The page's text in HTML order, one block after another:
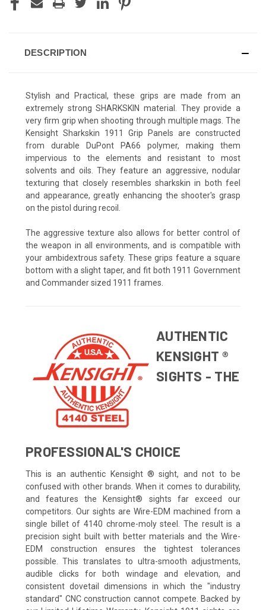
DESCRIPTION
Stylish and Practical, these grips are made from an
extremely strong SHARKSKIN material. They provide a
very firm grip when shooting through multiple mags. The
Kensight Sharkskin 1911 Grip Panels are constructed
from durable DuPont PA66 polymer, making them
impervious to the elements and resistant to most
solvents and oils. They feature an aggressive, nodular
texturing that closely resembles sharkskin in both feel
and appearance, greatly enhancing the shooter's grasp
on the pistol during recoil.
The aggressive texture also allows for better control of
the weapon in all environments, and is compatible with
your ambidextrous safety. These grips feature a square
bottom with a slight taper, and fit both 1911 Government
and Commander sized 1911 frames.
AUTHENTIC
KENSIGHT ®
SIGHTS - THE
PROFESSIONAL'S CHOICE
This is an authentic Kensight ® sight, and not to be
confused with other brands. When it comes to durability,
and features the Kensight® sights far exceed our
competitors. Our sights are Wire-EDM machined from a
single billet of 4140 chrome-moly steel. The result is a
precision sight built with better materials and the Wire-
EDM construction ensures the tightest tolerances
possible. This translates to ultra-smooth adjustments,
audible clicks for both windage and elevation, and
consistent dovetail dimensions in which the "industry
standard" CNC construction cannot compete. Backed by